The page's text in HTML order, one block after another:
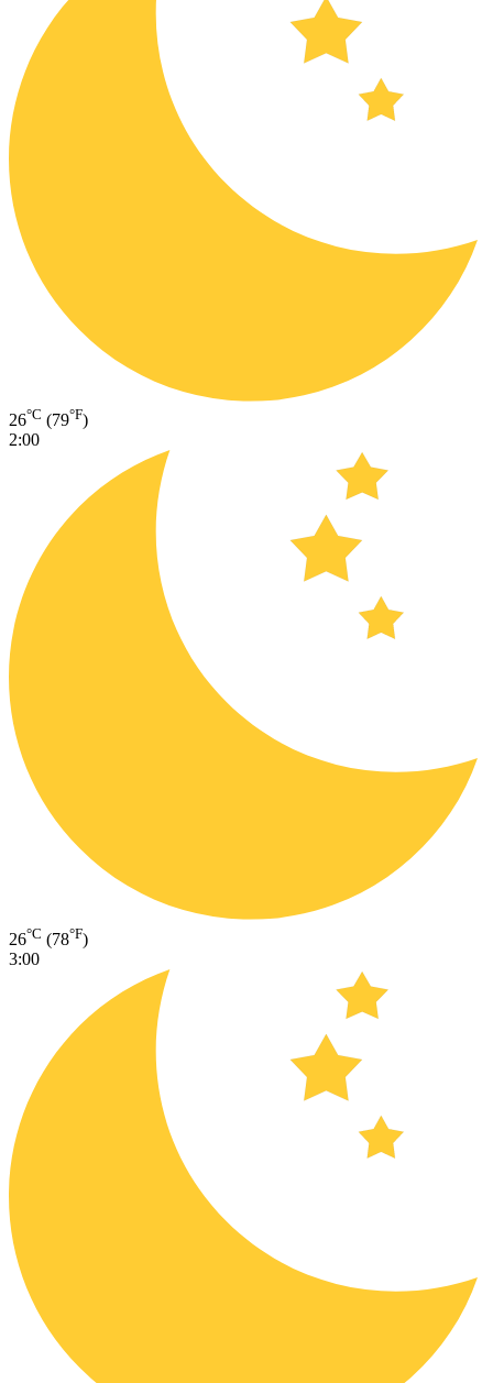
26°C (79°F)
2:00
26°C (78°F)
3:00